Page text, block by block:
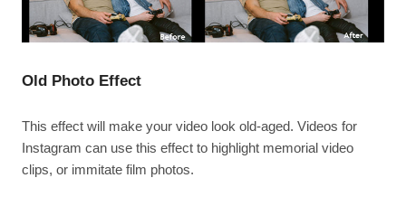
Old Photo Effect
This effect will make your video look old-aged. Videos for
Instagram can use this effect to highlight memorial video
clips, or immitate film photos.